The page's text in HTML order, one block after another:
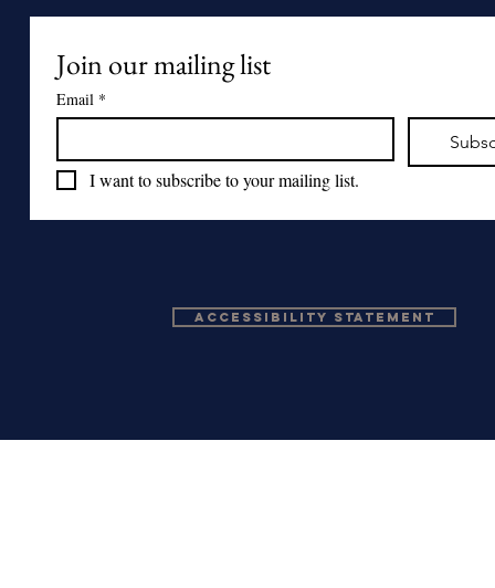
Join our mailing list
Email *
I want to subscribe to your mailing list.
Accessibility Statement